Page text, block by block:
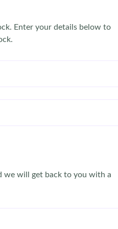
Enter your details below to
we will get back to you with a